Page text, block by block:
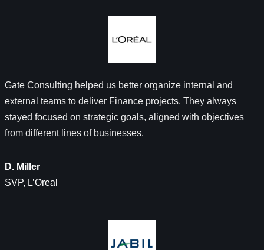
Gate Consulting helped us better organize internal and
external teams to deliver Finance projects. They always
stayed focused on strategic goals, aligned with objectives
from different lines of businesses.
D. Miller
SVP, L’Oreal​